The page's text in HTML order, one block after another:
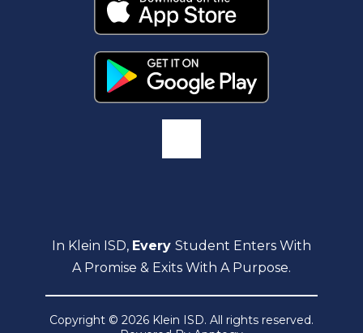
In Klein ISD, Every Student Enters With
A Promise & Exits With A Purpose.
Copyright © 2026 Klein ISD. All rights reserved.